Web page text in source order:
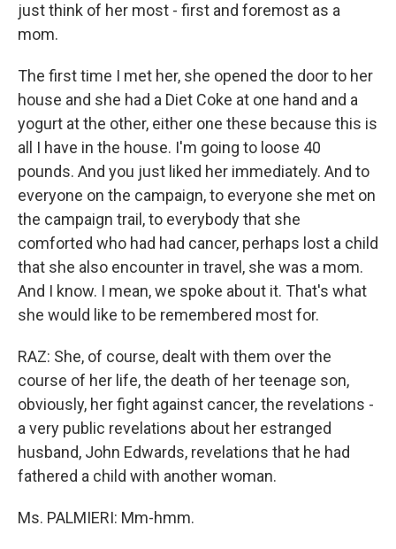
just think of her most - first and foremost as a
mom.
The first time I met her, she opened the door to her
house and she had a Diet Coke at one hand and a
yogurt at the other, either one these because this is
all I have in the house. I'm going to loose 40
pounds. And you just liked her immediately. And to
everyone on the campaign, to everyone she met on
the campaign trail, to everybody that she
comforted who had had cancer, perhaps lost a child
that she also encounter in travel, she was a mom.
And I know. I mean, we spoke about it. That's what
she would like to be remembered most for.
RAZ: She, of course, dealt with them over the
course of her life, the death of her teenage son,
obviously, her fight against cancer, the revelations -
a very public revelations about her estranged
husband, John Edwards, revelations that he had
fathered a child with another woman.
Ms. PALMIERI: Mm-hmm.